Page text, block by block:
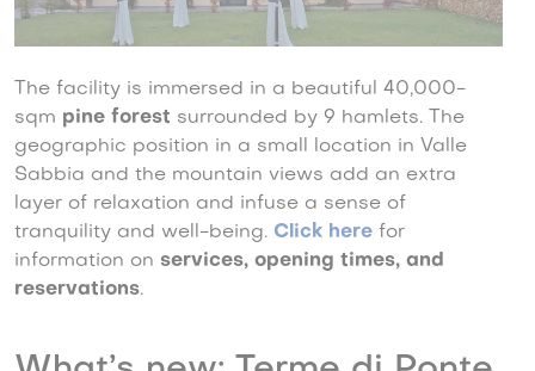
The facility is immersed in a beautiful 40,000-
sqm pine forest surrounded by 9 hamlets. The
geographic position in a small location in Valle
Sabbia and the mountain views add an extra
layer of relaxation and infuse a sense of
tranquility and well-being. Click here for
information on services, opening times, and
reservations.